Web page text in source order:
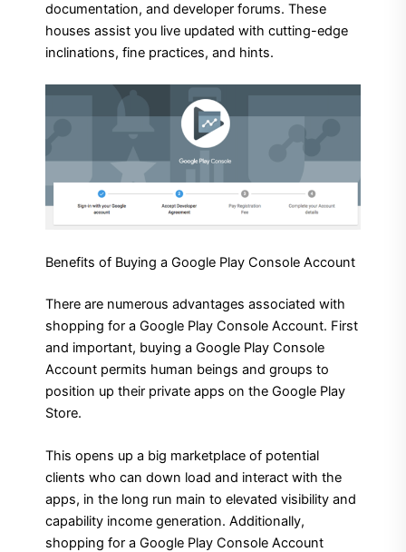
documentation, and developer forums. These
houses assist you live updated with cutting-edge
inclinations, fine practices, and hints.
Benefits of Buying a Google Play Console Account
There are numerous advantages associated with
shopping for a Google Play Console Account. First
and important, buying a Google Play Console
Account permits human beings and groups to
position up their private apps on the Google Play
Store.
This opens up a big marketplace of potential
clients who can down load and interact with the
apps, in the long run main to elevated visibility and
capability income generation. Additionally,
shopping for a Google Play Console Account